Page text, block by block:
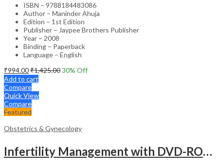
ISBN – 9788184483086
Author – Maninder Ahuja
Edition – 1st Edition
Publisher – Jaypee Brothers Publisher
Year – 2008
Binding – Paperback
Language – English
₹994.00₹1,425.0030% Off
Add to cart
Compare
Quick View
Compare
Featured
Obstetrics & Gynecology
Infertility Management with DVD-ROM – Jaypee Gold Standard Mini Atlas Academic Reference